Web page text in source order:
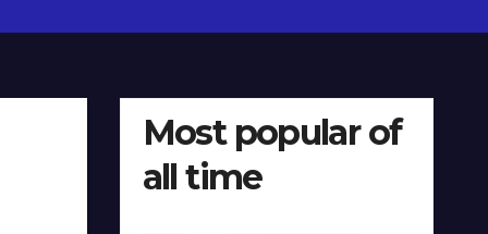
Most popular of
all time